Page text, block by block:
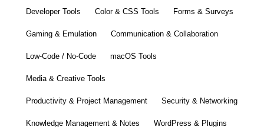
Developer Tools Color & CSS Tools Forms & Surveys
Gaming & Emulation Communication & Collaboration
Low-Code / No-Code macOS Tools
Media & Creative Tools
Productivity & Project Management Security & Networking
Knowledge Management & Notes WordPress & Plugins